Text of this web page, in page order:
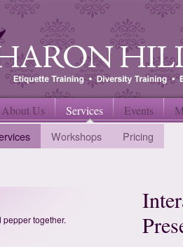
About Us Services Events
Workshops Pricing
together.